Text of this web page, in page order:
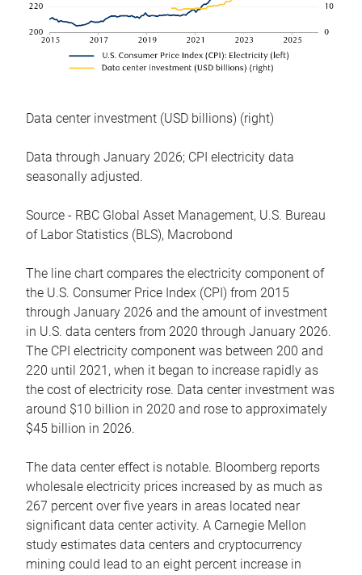
Data center investment (USD billions) (right)
Data through January 2026; CPI electricity data
seasonally adjusted.
Source - RBC Global Asset Management, U.S. Bureau
of Labor Statistics (BLS), Macrobond
The line chart compares the electricity component of
the U.S. Consumer Price Index (CPI) from 2015
through January 2026 and the amount of investment
in U.S. data centers from 2020 through January 2026.
The CPI electricity component was between 200 and
220 until 2021, when it began to increase rapidly as
the cost of electricity rose. Data center investment was
around $10 billion in 2020 and rose to approximately
$45 billion in 2026.
The data center effect is notable. Bloomberg reports
wholesale electricity prices increased by as much as
267 percent over five years in areas located near
significant data center activity. A Carnegie Mellon
study estimates data centers and cryptocurrency
mining could lead to an eight percent increase in